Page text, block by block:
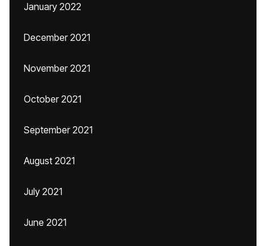
January 2022
December 2021
November 2021
October 2021
September 2021
August 2021
July 2021
June 2021